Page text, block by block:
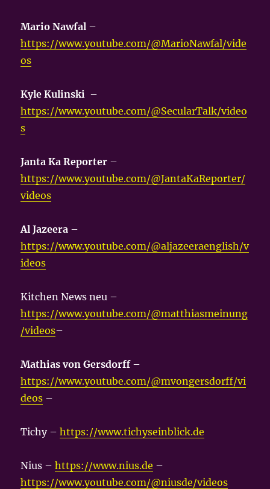
Mario Nawfal –
https://www.youtube.com/@MarioNawfal/vide
os
Kyle Kulinski –
https://www.youtube.com/@SecularTalk/video
s
Janta Ka Reporter –
https://www.youtube.com/@JantaKaReporter/
videos
Al Jazeera –
https://www.youtube.com/@aljazeeraenglish/v
ideos
Kitchen News neu –
https://www.youtube.com/@matthiasmeinung
/videos–
Mathias von Gersdorff–
https://www.youtube.com/@mvongersdorff/vi
deos –
Tichy –https://www.tichyseinblick.de
Nius –https://www.nius.de –
https://www.youtube.com/@niusde/videos